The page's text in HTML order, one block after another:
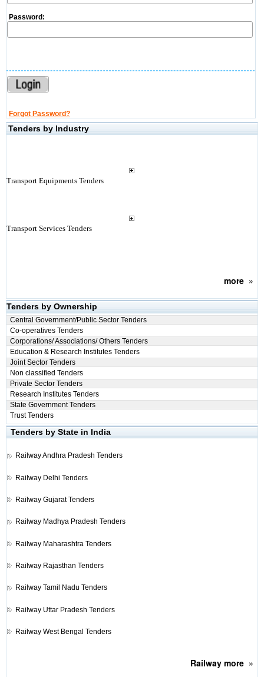
Password:
Forgot Password?
Tenders by Industry
Transport Equipments Tenders
Transport Services Tenders
more»
Tenders by Ownership
Central Government/Public Sector Tenders
Co-operatives Tenders
Corporations/ Associations/ Others Tenders
Education & Research Institutes Tenders
Joint Sector Tenders
Non classified Tenders
Private Sector Tenders
Research Institutes Tenders
State Government Tenders
Trust Tenders
Tenders by State in India
RailwayAndhra Pradesh Tenders
Railway Delhi Tenders
Railway Gujarat Tenders
Railway Madhya Pradesh Tenders
Railway Maharashtra Tenders
Railway Rajasthan Tenders
Railway Tamil Nadu Tenders
Railway Uttar Pradesh Tenders
Railway West Bengal Tenders
Railway more»